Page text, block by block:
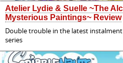
Atelier Lydie & Suelle ~The
Mysterious Paintings~ Review
Double trouble in the latest
series